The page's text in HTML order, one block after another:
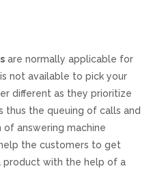
are normally applicable for
not available to pick your
different as they prioritize
the queuing of calls and
of answering machine
the customers to get
product with the help of a